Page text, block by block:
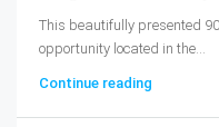
This beautifully presented
opportunity located in the...
Continue reading